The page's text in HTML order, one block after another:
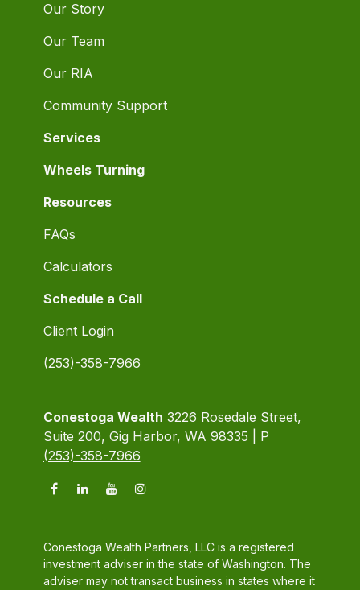
Our Story
Our Team
Our RIA
Community Support
Services
Wheels Turning
Resources
FAQs
Calculators
Schedule a Call
Client Login
(253)-358-7966
Conestoga Wealth 3226 Rosedale Street,
Suite 200, Gig Harbor, WA 98335 | P
(253)-358-7966
Conestoga Wealth Partners, LLC is a registered
investment adviser in the state of Washington. The
adviser may not transact business in states where it